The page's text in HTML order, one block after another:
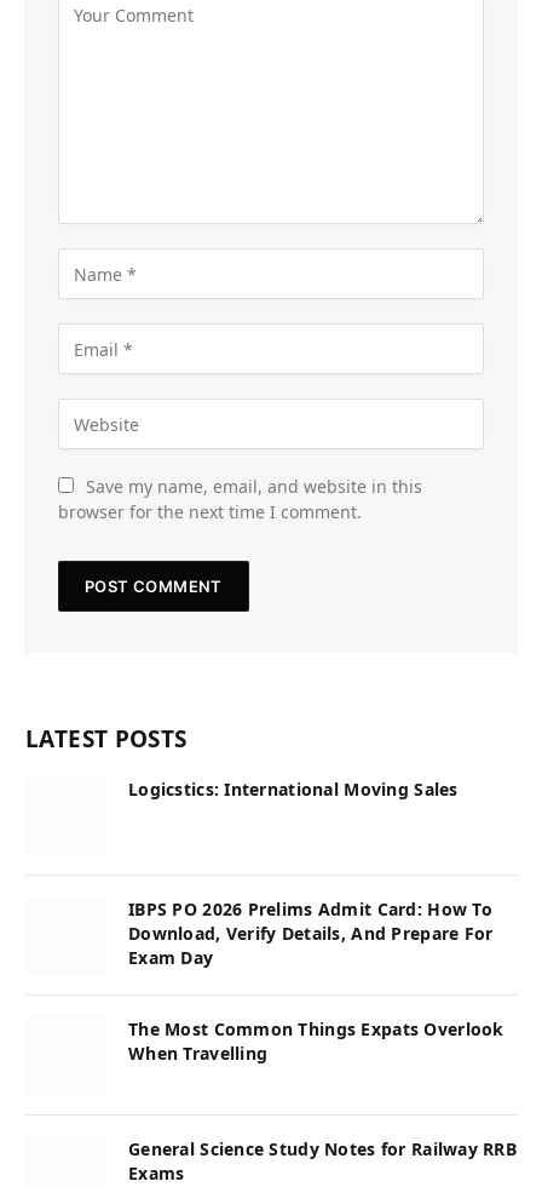
Save my name, email, and website in this
browser for the next time I comment.
LATEST POSTS
Logicstics: International Moving Sales
IBPS PO 2026 Prelims Admit Card: How To
Download, Verify Details, And Prepare For
Exam Day
The Most Common Things Expats Overlook
When Travelling
General Science Study Notes for Railway RRB
Exams